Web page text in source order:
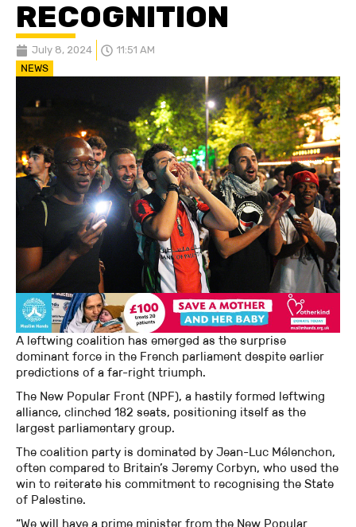
RECOGNITION
July 8, 2024 11:51 AM
NEWS
A leftwing coalition has emerged as the surprise
dominant force in the French parliament despite earlier
predictions of a far-right triumph.
The New Popular Front (NPF), a hastily formed leftwing
alliance, clinched 182 seats, positioning itself as the
largest parliamentary group.
The coalition party is dominated by Jean-Luc Mélenchon,
often compared to Britain’s Jeremy Corbyn, who used the
win to reiterate his commitment to recognising the State
of Palestine.
“We will have a prime minister from the New Popular